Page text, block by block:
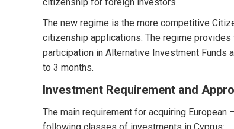
The new regime is the more competitive
citizenship applications. The regime
participation in Alternative Investment Funds
to 3 months.
Investment Requirement and
The main requirement for acquiring